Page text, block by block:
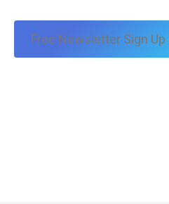
Free Newsletter Sign Up